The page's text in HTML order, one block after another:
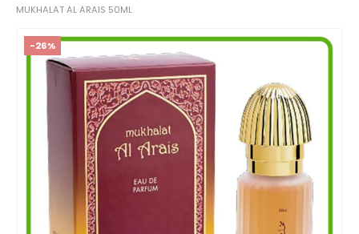
MUKHALAT AL ARAIS 50ML
-26%